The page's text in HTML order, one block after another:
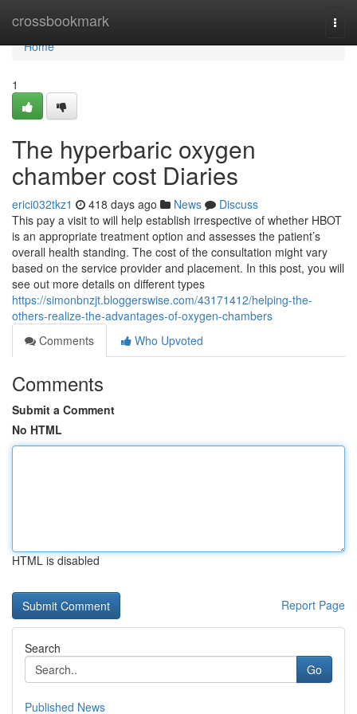
crossbookmark
Home
Home
1
The hyperbaric oxygen
chamber cost Diaries
erici032tkz1 418 days ago News
Discuss
This pay a visit to will help establish irrespective of whether HBOT
is an appropriate treatment option and assesses the patient’s
overall health standing. The cost of the consultation might vary
based on the service provider and placement. In this post, you will
see out more details on different types
https://simonbnzjt.bloggerswise.com/43171412/helping-the-
others-realize-the-advantages-of-oxygen-chambers
Comments
Who Upvoted
Comments
Submit a Comment
No HTML
HTML is disabled
Report Page
Search
Go
Published News